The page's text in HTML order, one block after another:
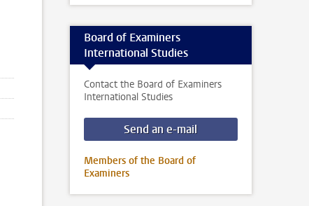
Board of Examiners
International Studies
Contact the Board of Examiners
International Studies
Send an e-mail
Members of the Board of
Examiners